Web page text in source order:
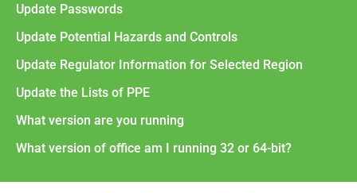
Update Passwords
Update Potential Hazards and Controls
Update Regulator Information for Selected Region
Update the Lists of PPE
What version are you running
What version of office am I running 32 or 64-bit?